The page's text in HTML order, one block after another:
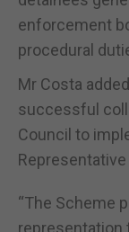
enforcement
procedural
Mr Costa
successful
Council to
Representative
“The Scheme
representation